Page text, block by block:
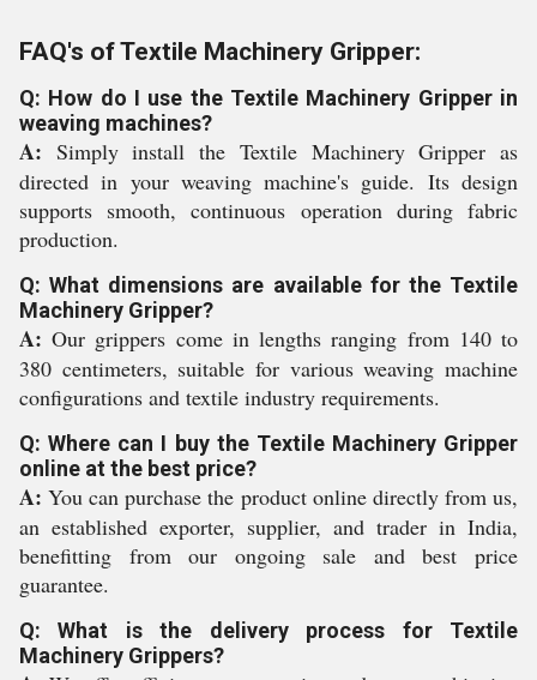
FAQ's of Textile Machinery Gripper:
Q: How do I use the Textile Machinery Gripper in
weaving machines?
A: Simply install the Textile Machinery Gripper as
directed in your weaving machine's guide. Its design
supports smooth, continuous operation during fabric
production.
Q: What dimensions are available for the Textile
Machinery Gripper?
A: Our grippers come in lengths ranging from 140 to
380 centimeters, suitable for various weaving machine
configurations and textile industry requirements.
Q: Where can I buy the Textile Machinery Gripper
online at the best price?
A: You can purchase the product online directly from us,
an established exporter, supplier, and trader in India,
benefitting from our ongoing sale and best price
guarantee.
Q: What is the delivery process for Textile
Machinery Grippers?